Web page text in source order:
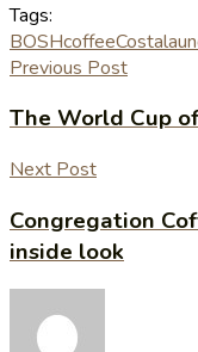
Tags:
BOSHcoffeeCosta
Previous Post
The World Cup
Next Post
Congregation
inside look